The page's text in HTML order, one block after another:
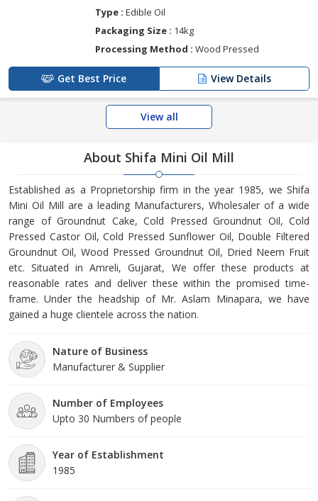
Type : Edible Oil
Packaging Size : 14kg
Processing Method : Wood Pressed
Get Best Price View Details
View all
About Shifa Mini Oil Mill
Established as a Proprietorship firm in the year 1985, we Shifa
Mini Oil Mill are a leading Manufacturers, Wholesaler of a wide
range of Groundnut Cake, Cold Pressed Groundnut Oil, Cold
Pressed Castor Oil, Cold Pressed Sunflower Oil, Double Filtered
Groundnut Oil, Wood Pressed Groundnut Oil, Dried Neem Fruit
etc. Situated in Amreli, Gujarat, We offer these products at
reasonable rates and deliver these within the promised time-
frame. Under the headship of Mr. Aslam Minapara, we have
gained a huge clientele across the nation.
Nature of Business
Manufacturer & Supplier
Number of Employees
Upto 30 Numbers of people
Year of Establishment
1985